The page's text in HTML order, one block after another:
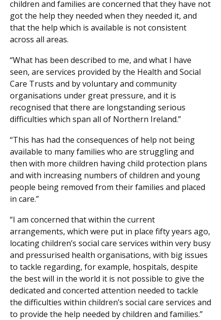
children and families are concerned that they have not
got the help they needed when they needed it, and
that the help which is available is not consistent
across all areas.
“What has been described to me, and what I have
seen, are services provided by the Health and Social
Care Trusts and by voluntary and community
organisations under great pressure, and it is
recognised that there are longstanding serious
difficulties which span all of Northern Ireland.”
“This has had the consequences of help not being
available to many families who are struggling and
then with more children having child protection plans
and with increasing numbers of children and young
people being removed from their families and placed
in care.”
“I am concerned that within the current
arrangements, which were put in place fifty years ago,
locating children’s social care services within very busy
and pressurised health organisations, with big issues
to tackle regarding, for example, hospitals, despite
the best will in the world it is not possible to give the
dedicated and concerted attention needed to tackle
the difficulties within children’s social care services and
to provide the help needed by children and families.”